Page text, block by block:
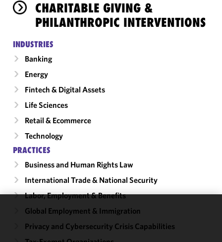
CHARITABLE GIVING &
PHILANTHROPIC INTERVENTIONS
INDUSTRIES
Banking
Energy
Fintech & Digital Assets
Life Sciences
Retail & Ecommerce
Technology
PRACTICES
Business and Human Rights Law
International Trade & National Security
Labor, Employment & Benefits
Global Employment & Immigration
Privacy and Cybersecurity Crisis Capabilities
We use
cookies to
improve the